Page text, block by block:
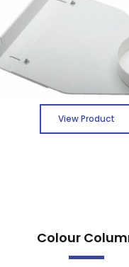
View Product
Colour